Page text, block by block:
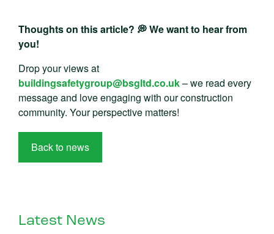
Thoughts on this article? 💭 We want to hear from
you!
Drop your views at
buildingsafetygroup@bsgltd.co.uk– we read every
message and love engaging with our construction
community. Your perspective matters!
Back to news
Latest News